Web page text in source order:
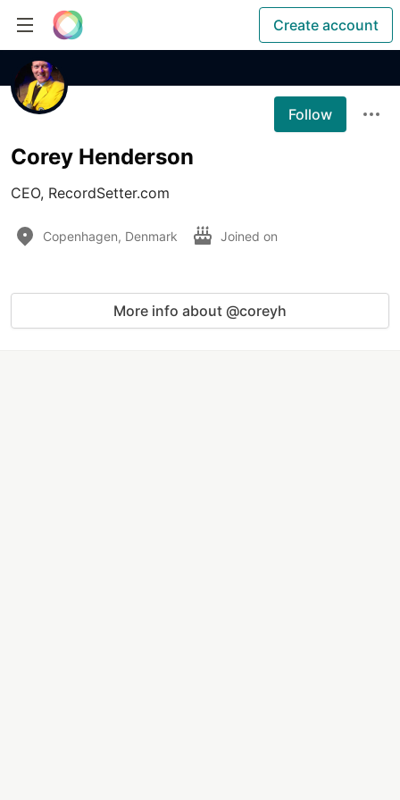
Create account
Follow
Corey Henderson
CEO, RecordSetter.com
Copenhagen, Denmark Joined on
More info about @coreyh